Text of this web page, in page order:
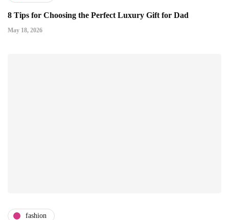
8 Tips for Choosing the Perfect Luxury Gift for Dad
May 18, 2026
fashion